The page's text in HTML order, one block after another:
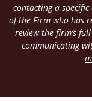
contacting a
of the Firm who has
review the firm’s full
communicating